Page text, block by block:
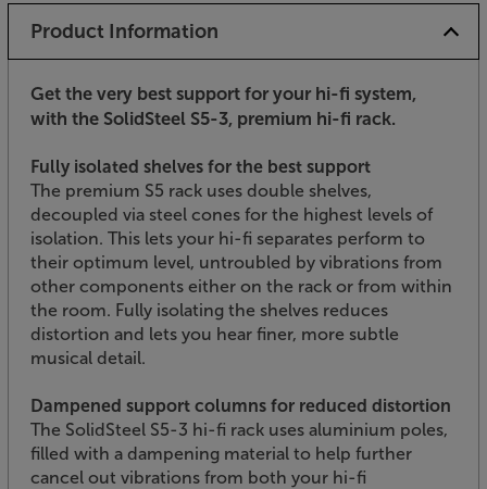
Product Information
Get the very best support for your hi-fi system,
with the SolidSteel S5-3, premium hi-fi rack.
Fully isolated shelves for the best support
The premium S5 rack uses double shelves,
decoupled via steel cones for the highest levels of
isolation. This lets your hi-fi separates perform to
their optimum level, untroubled by vibrations from
other components either on the rack or from within
the room. Fully isolating the shelves reduces
distortion and lets you hear finer, more subtle
musical detail.
Dampened support columns for reduced distortion
The SolidSteel S5-3 hi-fi rack uses aluminium poles,
filled with a dampening material to help further
cancel out vibrations from both your hi-fi